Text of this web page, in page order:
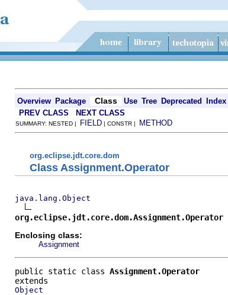
Overview Package Class Use Tree Deprecated Index
PREV CLASS NEXT CLASS
SUMMARY: NESTED | FIELD | CONSTR | METHOD
org.eclipse.jdt.core.dom
Class Assignment.Operator
java.lang.Object
org.eclipse.jdt.core.dom.Assignment.Operator
Enclosing class:
Assignment
public static class Assignment.Operator
Object